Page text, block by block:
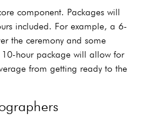
component. Packages will
included. For example, a 6-
the ceremony and some
hour package will allow for
from getting ready to the